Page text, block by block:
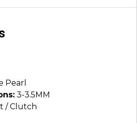
Pearl
3-3.5MM
/ Clutch